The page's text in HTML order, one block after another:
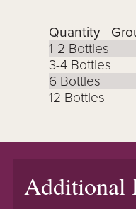
Quantity
1-2 Bottles
3-4 Bottles
6 Bottles
12 Bottles
Additional